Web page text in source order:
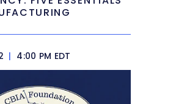
| 4:00 PM EDT